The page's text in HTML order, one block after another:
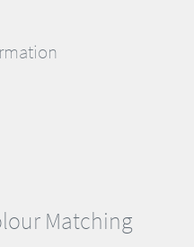
Matching